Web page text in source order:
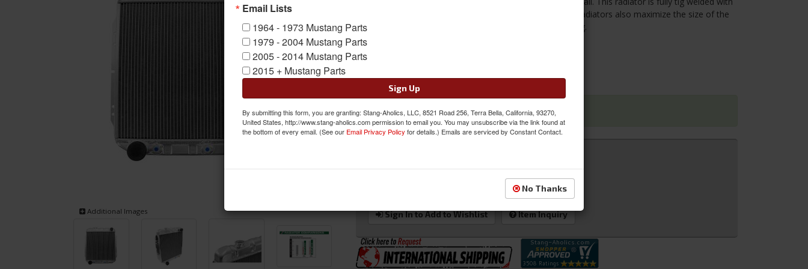
Additional Images
a billet filler neck for durability. The Maxcore 3 Row Plus Radiators also maximize the size of the
tubes to 0.75" allowing for more flow for improved cooling.
Sold as EACH
SKU:
Shipping:Flat Rate Shipping Applies
Oversized Shipping Applies
Sign In to Add to Wishlist Item Inquiry
Email Lists
1964 - 1973 Mustang Parts
1979 - 2004 Mustang Parts
2005 - 2014 Mustang Parts
2015 + Mustang Parts
Sign Up
By submitting this form, you are granting: Stang-Aholics, LLC, 8521 Road 256, Terra Bella, California, 93270,
United States, http://www.stang-aholics.com permission to email you. You may unsubscribe via the link found at
the bottom of every email. (See our Email Privacy Policy for details.) Emails are serviced by Constant Contact.
No Thanks